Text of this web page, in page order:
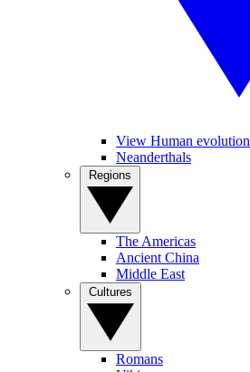
View Human evolution
Neanderthals
The Americas
Ancient China
Middle East
Romans